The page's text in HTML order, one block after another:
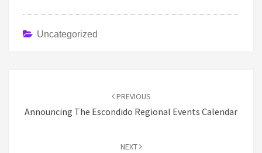
Uncategorized
PREVIOUS
Announcing The Escondido Regional Events Calendar
NEXT